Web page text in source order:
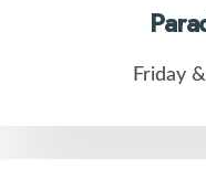
Friday